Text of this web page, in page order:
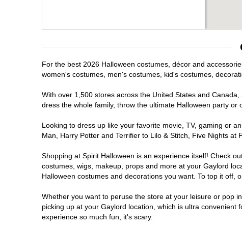
For the best 2026 Halloween costumes, décor and
women's costumes, men's costumes, kid's costumes,
With over 1,500 stores across the United States and
dress the whole family, throw the ultimate Halloween party
Looking to dress up like your favorite movie, TV, gaming or
Man, Harry Potter and Terrifier to Lilo & Stitch, Five Nights
Shopping at Spirit Halloween is an experience itself! Check
costumes, wigs, makeup, props and more at your Gaylord
Halloween costumes and decorations you want. To top it off,
Whether you want to peruse the store at your leisure or pop
picking up at your Gaylord location, which is ultra
experience so much fun, it's scary.